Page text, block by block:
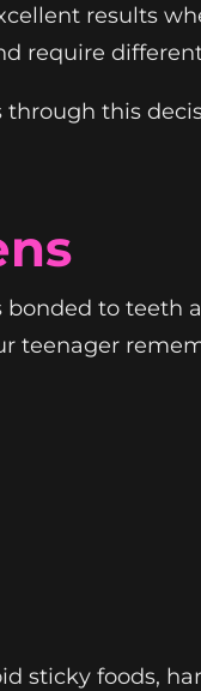
results
require
this
to teeth
teenager
sticky foods,